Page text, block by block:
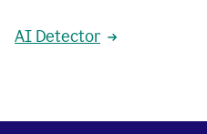
AI Detector